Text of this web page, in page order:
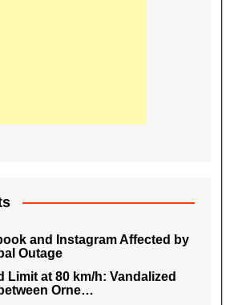
and Instagram Affected by
Outage
Limit at 80 km/h: Vandalized
Orne…